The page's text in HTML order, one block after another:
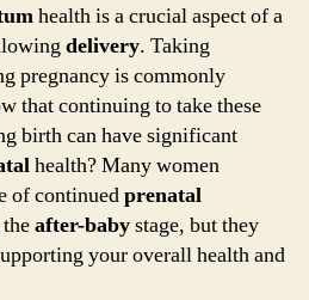
health is a crucial aspect of a
delivery. Taking
pregnancy is commonly
that continuing to take these
birth can have significant
health? Many women
of continuedprenatal
after-babystage, but they
your overall health and